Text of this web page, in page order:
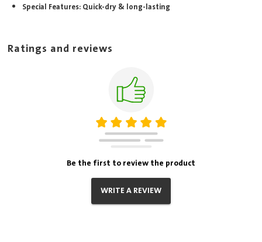
Special Features: Quick-dry & long-lasting
Ratings and reviews
Be the first to review the product
WRITE A REVIEW